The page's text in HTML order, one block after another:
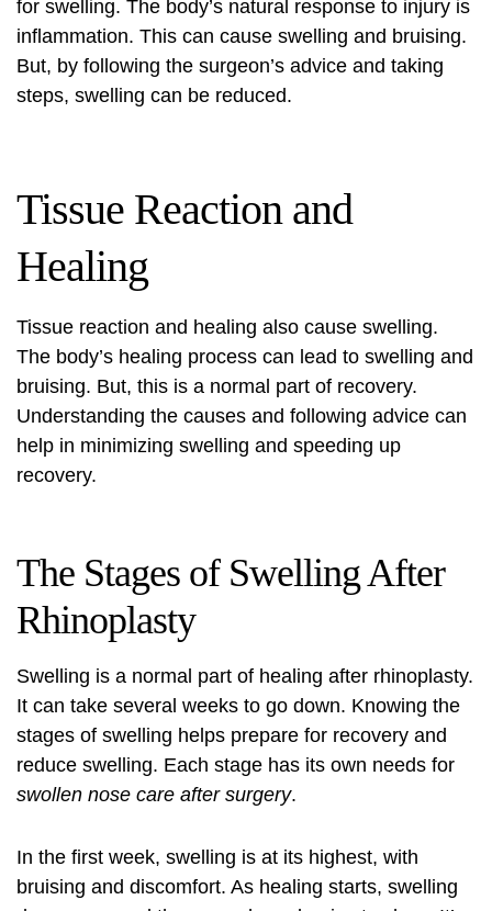
for swelling. The body’s natural response to injury is
inflammation. This can cause swelling and bruising.
But, by following the surgeon’s advice and taking
steps, swelling can be reduced.
Tissue Reaction and
Healing
Tissue reaction and healing also cause swelling.
The body’s healing process can lead to swelling and
bruising. But, this is a normal part of recovery.
Understanding the causes and following advice can
help in minimizing swelling and speeding up
recovery.
The Stages of Swelling After
Rhinoplasty
Swelling is a normal part of healing after rhinoplasty.
It can take several weeks to go down. Knowing the
stages of swelling helps prepare for recovery and
reduce swelling. Each stage has its own needs for
swollen nose care after surgery.
In the first week, swelling is at its highest, with
bruising and discomfort. As healing starts, swelling